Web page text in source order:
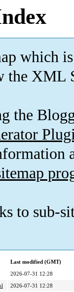
which is
the XML
the
to sub-
Last modified (GMT)
2026-07-31 12:28
2026-07-31 12:28